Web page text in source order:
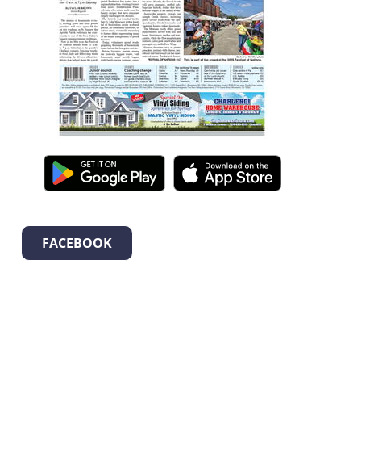
FACEBOOK